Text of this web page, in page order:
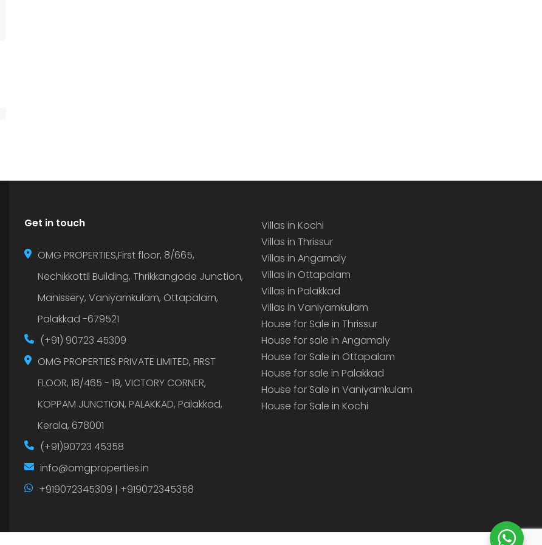
Get in touch
OMG PROPERTIES,First floor, 8/665,
Nechikkottil Building, Thrikkangode Junction,
Manissery, Vaniyamkulam, Ottapalam,
Palakkad -679521
(+91) 90723 45309
OMG PROPERTIES PRIVATE LIMITED, FIRST
FLOOR, 18/465 - 19, VICTORY CORNER,
KOPPAM JUNCTION, PALAKKAD, Palakkad,
Kerala, 678001
(+91)90723 45358
info@omgproperties.in
+919072345309 | +919072345358
Villas in Kochi
Villas in Thrissur
Villas in Angamaly
Villas in Ottapalam
Villas in Palakkad
Villas in Vaniyamkulam
House for Sale in Thrissur
House for sale in Angamaly
House for Sale in Ottapalam
House for sale in Palakkad
House for Sale in Vaniyamkulam
House for Sale in Kochi